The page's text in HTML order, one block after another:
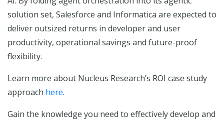
solution set, Salesforce and Informatica are expected to
deliver outsized returns in developer and user
productivity, operational savings and future-proof
flexibility.
Learn more about Nucleus Research’s ROI case study
approach here.
Gain the knowledge you need to effectively develop and